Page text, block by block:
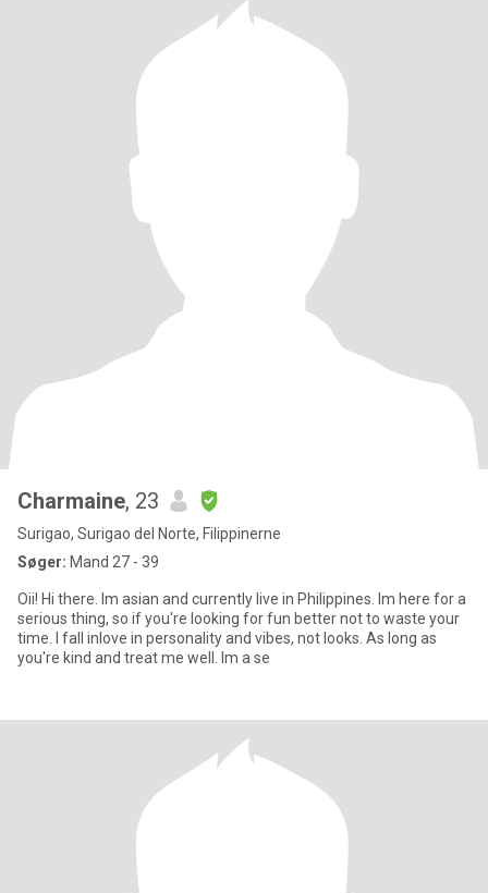
Charmaine, 23
Surigao, Surigao del Norte, Filippinerne
Søger: Mand 27 - 39
Oii! Hi there. Im asian and currently live in Philippines. Im here for a
serious thing, so if you're looking for fun better not to waste your
time. I fall inlove in personality and vibes, not looks. As long as
you're kind and treat me well. Im a se